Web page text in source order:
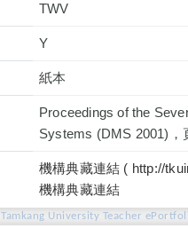
TWV
Y
紙本
Proceedings of the
Systems (DMS 2001)，
機構典藏連結 ( http://
機構典藏連結
Tamkang University Teacher